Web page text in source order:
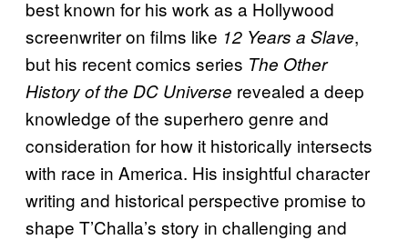
best known for his work as a Hollywood
screenwriter on films like 12 Years a Slave,
but his recent comics series The Other
History of the DC Universe revealed a deep
knowledge of the superhero genre and
consideration for how it historically intersects
with race in America. His insightful character
writing and historical perspective promise to
shape T’Challa’s story in challenging and